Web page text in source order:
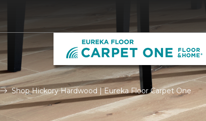
Shop Hickory Hardwood | Eureka Floor Carpet One